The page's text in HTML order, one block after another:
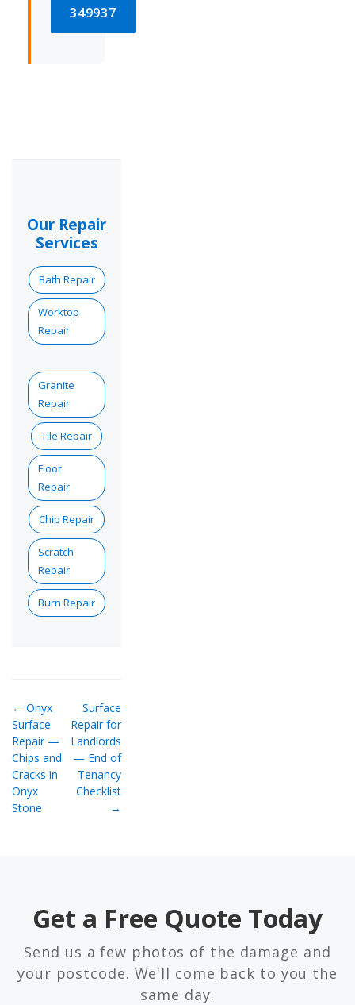
349937
Our Repair
Services
Bath Repair
Worktop
Repair
Granite
Repair
Tile Repair
Floor
Repair
Chip Repair
Scratch
Repair
Burn Repair
← Onyx
Surface
Repair —
Chips and
Cracks in
Onyx
Stone
Surface
Repair for
Landlords
— End of
Tenancy
Checklist
→
Get a Free Quote Today
Send us a few photos of the damage and
your postcode. We'll come back to you the
same day.